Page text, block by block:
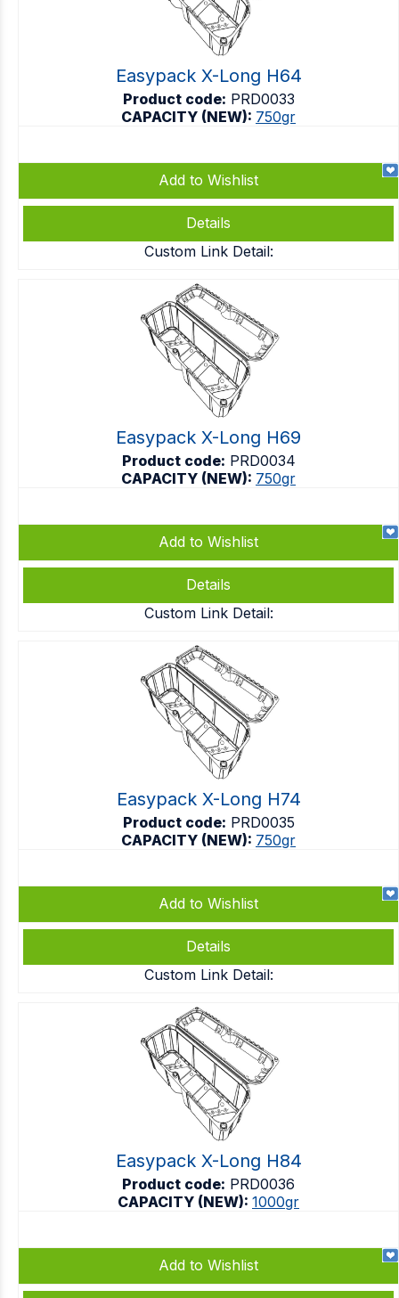
Easypack X-Long H64
Product code: PRD0033
CAPACITY (NEW): 750gr
Add to Wishlist
Details
Custom Link Detail:
Easypack X-Long H69
Product code: PRD0034
CAPACITY (NEW): 750gr
Add to Wishlist
Details
Custom Link Detail:
Easypack X-Long H74
Product code: PRD0035
CAPACITY (NEW): 750gr
Add to Wishlist
Details
Custom Link Detail:
Easypack X-Long H84
Product code: PRD0036
CAPACITY (NEW): 1000gr
Add to Wishlist